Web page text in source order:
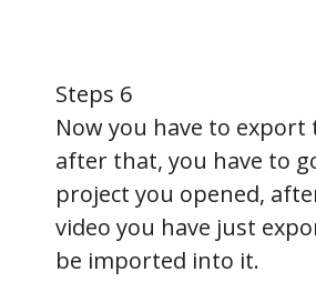
Steps 6
Now you have to export
after that, you have to
project you opened,
video you have just
be imported into it.